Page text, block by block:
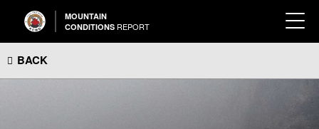
MOUNTAIN
CONDITIONS REPORT
BACK